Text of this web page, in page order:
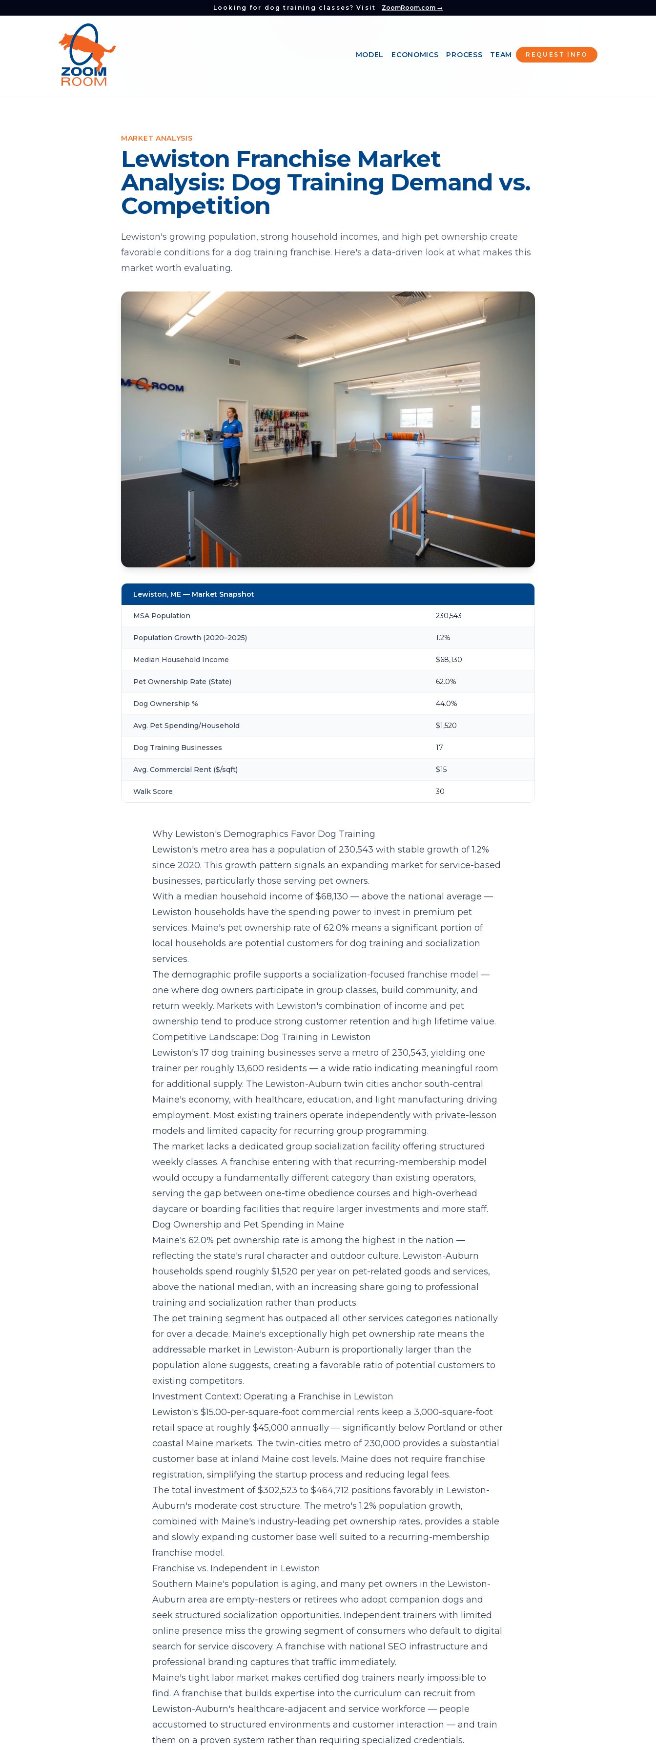
Looking for dog training classes? Visit ZoomRoom.com →
MODEL ECONOMICS PROCESS TEAM REQUEST INFO
MARKET ANALYSIS
Lewiston Franchise Market
Analysis: Dog Training Demand vs.
Competition
Lewiston's growing population, strong household incomes, and high pet ownership create
favorable conditions for a dog training franchise. Here's a data-driven look at what makes this
market worth evaluating.
Lewiston, ME — Market Snapshot
MSA Population 230,543
Population Growth (2020–2025) 1.2%
Median Household Income $68,130
Pet Ownership Rate (State) 62.0%
Dog Ownership % 44.0%
Avg. Pet Spending/Household $1,520
Dog Training Businesses 17
Avg. Commercial Rent ($/sqft) $15
Walk Score 30
Why Lewiston's Demographics Favor Dog Training
Lewiston's metro area has a population of 230,543 with stable growth of 1.2%
since 2020. This growth pattern signals an expanding market for service-based
businesses, particularly those serving pet owners.
With a median household income of $68,130 — above the national average —
Lewiston households have the spending power to invest in premium pet
services. Maine's pet ownership rate of 62.0% means a significant portion of
local households are potential customers for dog training and socialization
services.
The demographic profile supports a socialization-focused franchise model —
one where dog owners participate in group classes, build community, and
return weekly. Markets with Lewiston's combination of income and pet
ownership tend to produce strong customer retention and high lifetime value.
Competitive Landscape: Dog Training in Lewiston
Lewiston's 17 dog training businesses serve a metro of 230,543, yielding one
trainer per roughly 13,600 residents — a wide ratio indicating meaningful room
for additional supply. The Lewiston-Auburn twin cities anchor south-central
Maine's economy, with healthcare, education, and light manufacturing driving
employment. Most existing trainers operate independently with private-lesson
models and limited capacity for recurring group programming.
The market lacks a dedicated group socialization facility offering structured
weekly classes. A franchise entering with that recurring-membership model
would occupy a fundamentally different category than existing operators,
serving the gap between one-time obedience courses and high-overhead
daycare or boarding facilities that require larger investments and more staff.
Dog Ownership and Pet Spending in Maine
Maine's 62.0% pet ownership rate is among the highest in the nation —
reflecting the state's rural character and outdoor culture. Lewiston-Auburn
households spend roughly $1,520 per year on pet-related goods and services,
above the national median, with an increasing share going to professional
training and socialization rather than products.
The pet training segment has outpaced all other services categories nationally
for over a decade. Maine's exceptionally high pet ownership rate means the
addressable market in Lewiston-Auburn is proportionally larger than the
population alone suggests, creating a favorable ratio of potential customers to
existing competitors.
Investment Context: Operating a Franchise in Lewiston
Lewiston's $15.00-per-square-foot commercial rents keep a 3,000-square-foot
retail space at roughly $45,000 annually — significantly below Portland or other
coastal Maine markets. The twin-cities metro of 230,000 provides a substantial
customer base at inland Maine cost levels. Maine does not require franchise
registration, simplifying the startup process and reducing legal fees.
The total investment of $302,523 to $464,712 positions favorably in Lewiston-
Auburn's moderate cost structure. The metro's 1.2% population growth,
combined with Maine's industry-leading pet ownership rates, provides a stable
and slowly expanding customer base well suited to a recurring-membership
franchise model.
Franchise vs. Independent in Lewiston
Southern Maine's population is aging, and many pet owners in the Lewiston-
Auburn area are empty-nesters or retirees who adopt companion dogs and
seek structured socialization opportunities. Independent trainers with limited
online presence miss the growing segment of consumers who default to digital
search for service discovery. A franchise with national SEO infrastructure and
professional branding captures that traffic immediately.
Maine's tight labor market makes certified dog trainers nearly impossible to
find. A franchise that builds expertise into the curriculum can recruit from
Lewiston-Auburn's healthcare-adjacent and service workforce — people
accustomed to structured environments and customer interaction — and train
them on a proven system rather than requiring specialized credentials.